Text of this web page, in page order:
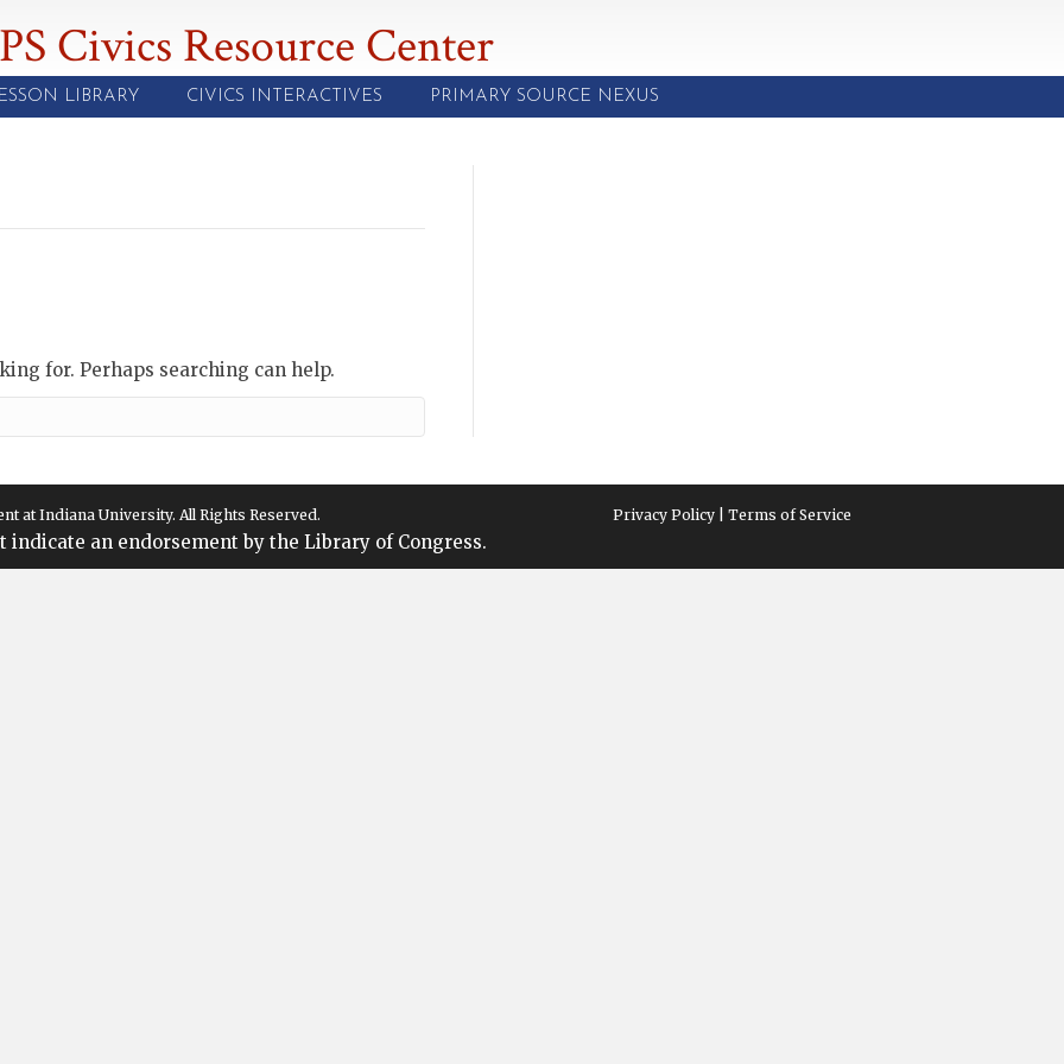
Civics Resource Center
LIBRARY CIVICS INTERACTIVES PRIMARY SOURCE NEXUS
for. Perhaps searching can help.
at Indiana University. All Rights Reserved.
indicate an endorsement by the Library of Congress.
Privacy Policy | Terms of Service